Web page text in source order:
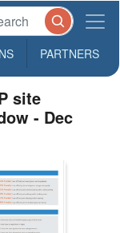
PARTNERS
site
- Dec